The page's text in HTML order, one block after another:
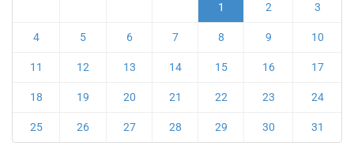
1 2 3
4 5 6 7 8 9 10
11 12 13 14 15 16 17
18 19 20 21 22 23 24
25 26 27 28 29 30 31